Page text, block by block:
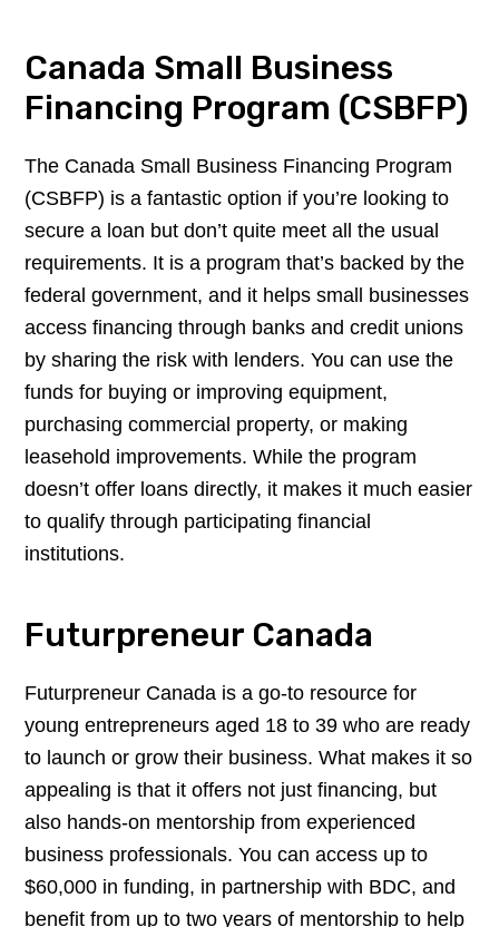
Canada Small Business
Financing Program (CSBFP)
The Canada Small Business Financing Program
(CSBFP) is a fantastic option if you’re looking to
secure a loan but don’t quite meet all the usual
requirements. It is a program that’s backed by the
federal government, and it helps small businesses
access financing through banks and credit unions
by sharing the risk with lenders. You can use the
funds for buying or improving equipment,
purchasing commercial property, or making
leasehold improvements. While the program
doesn’t offer loans directly, it makes it much easier
to qualify through participating financial
institutions.
Futurpreneur Canada
Futurpreneur Canada is a go-to resource for
young entrepreneurs aged 18 to 39 who are ready
to launch or grow their business. What makes it so
appealing is that it offers not just financing, but
also hands-on mentorship from experienced
business professionals. You can access up to
$60,000 in funding, in partnership with BDC, and
benefit from up to two years of mentorship to help